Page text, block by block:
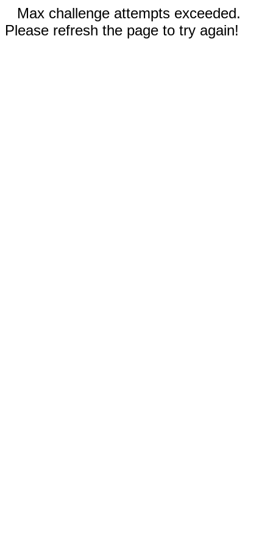
Max challenge attempts exceeded.
Please refresh the page to try again!